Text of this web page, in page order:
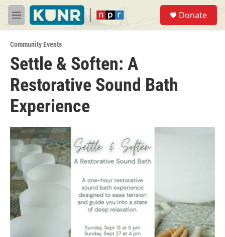
Skip to main content
M
e
u
Donate
Community Events
Settle & Soften: A
Restorative Sound Bath
Experience